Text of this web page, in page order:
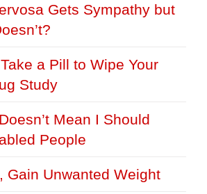
Gets Sympathy but
a Pill to Wipe Your
Study
Mean I Should
People
Gain Unwanted Weight